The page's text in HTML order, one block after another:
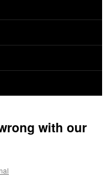
with our